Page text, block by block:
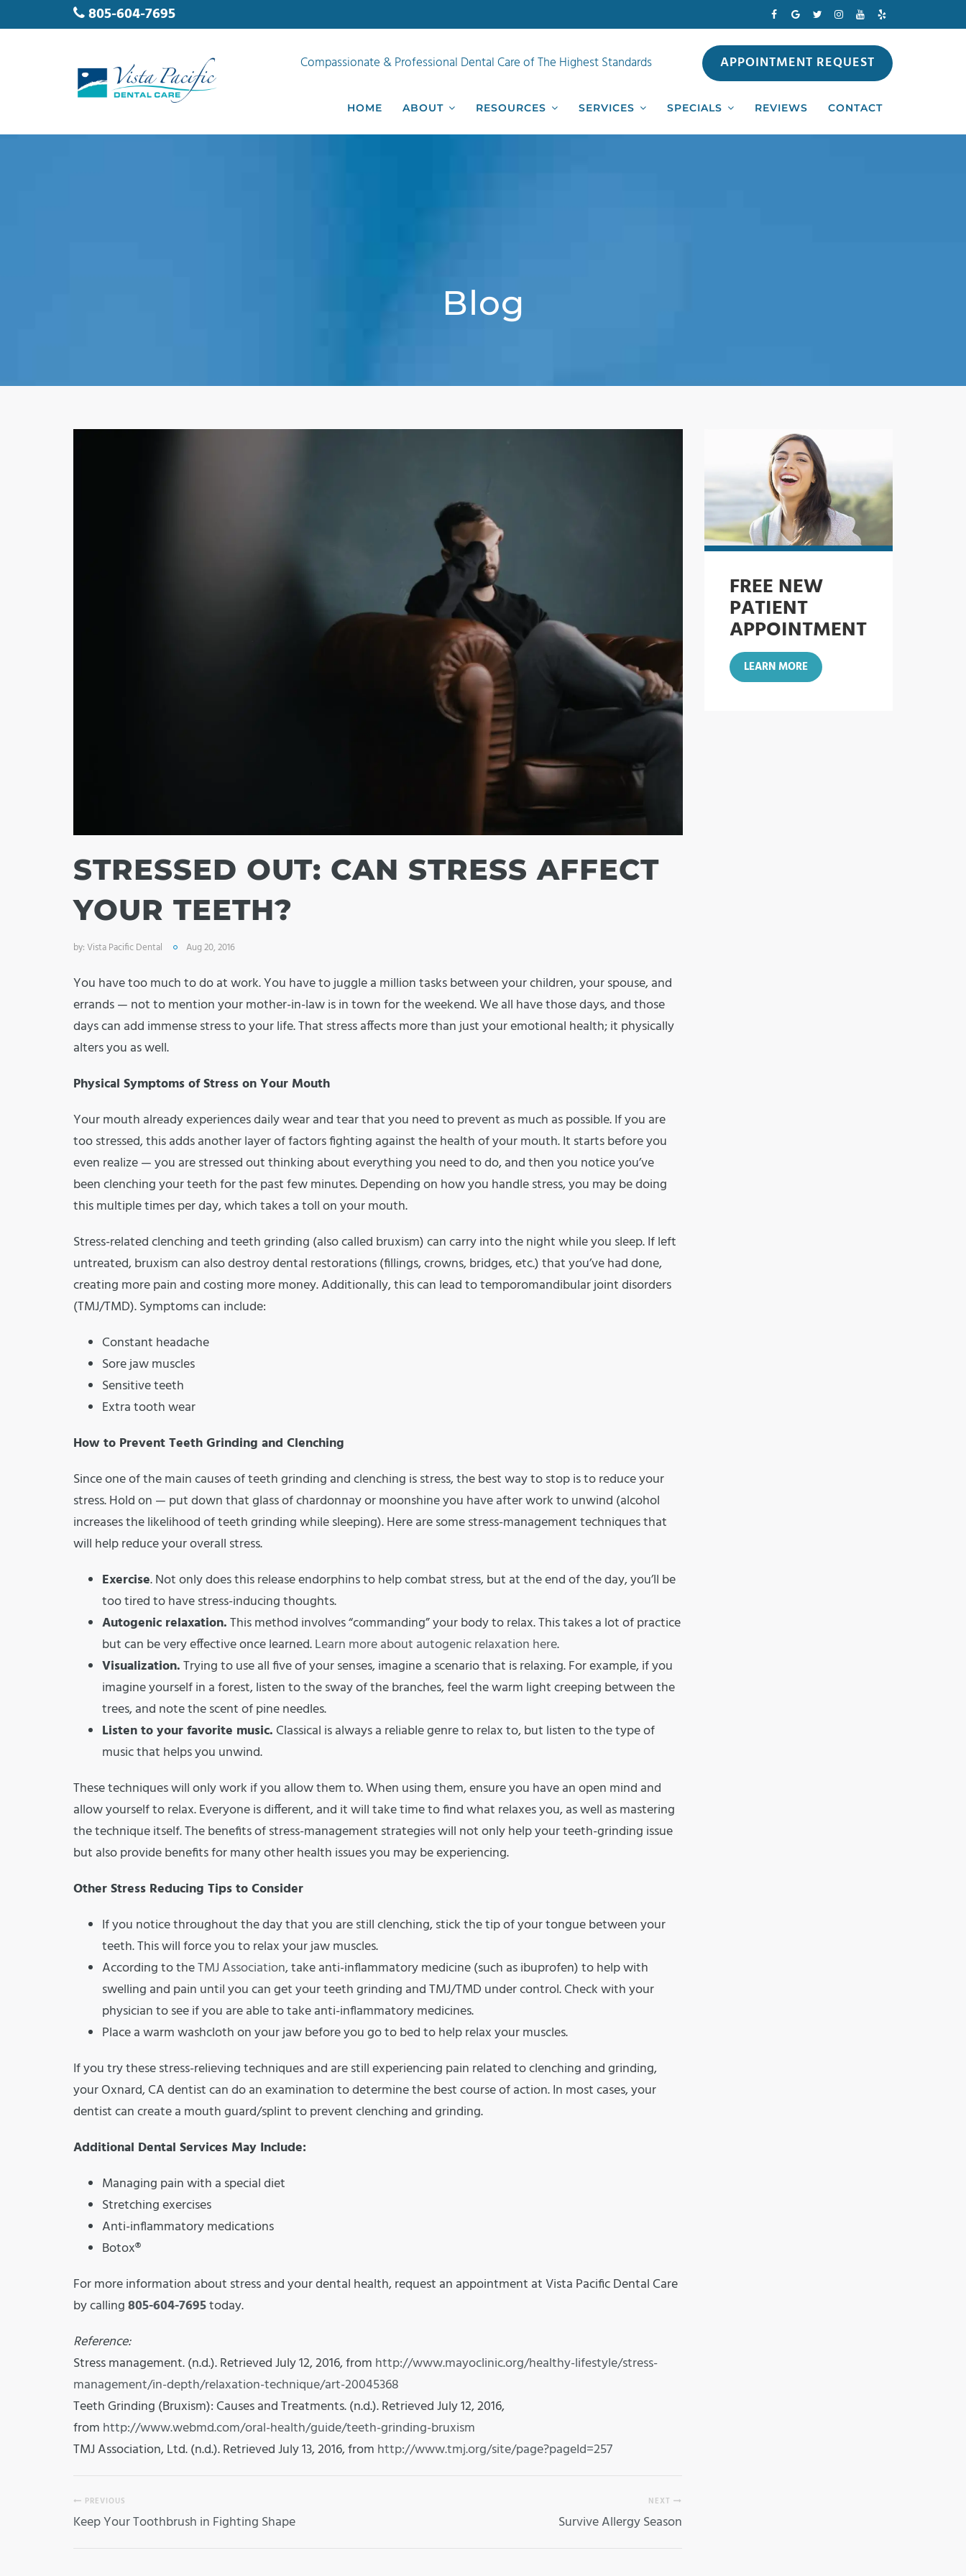
805-604-7695
APPOINTMENT REQUEST
Compassionate & Professional Dental Care of The Highest Standards
HOME ABOUT RESOURCES SERVICES SPECIALS REVIEWS CONTACT
Blog
STRESSED OUT: CAN STRESS AFFECT
YOUR TEETH?
by:Vista Pacific Dental Aug 20, 2016
You have too much to do at work. You have to juggle a million tasks between your children, your spouse, and
errands — not to mention your mother-in-law is in town for the weekend. We all have those days, and those
days can add immense stress to your life. That stress affects more than just your emotional health; it physically
alters you as well.
Physical Symptoms of Stress on Your Mouth
Your mouth already experiences daily wear and tear that you need to prevent as much as possible. If you are
too stressed, this adds another layer of factors fighting against the health of your mouth. It starts before you
even realize — you are stressed out thinking about everything you need to do, and then you notice you’ve
been clenching your teeth for the past few minutes. Depending on how you handle stress, you may be doing
this multiple times per day, which takes a toll on your mouth.
Stress-related clenching and teeth grinding (also called bruxism) can carry into the night while you sleep. If left
untreated, bruxism can also destroy dental restorations (fillings, crowns, bridges, etc.) that you’ve had done,
creating more pain and costing more money. Additionally, this can lead to temporomandibular joint disorders
(TMJ/TMD). Symptoms can include:
Constant headache
Sore jaw muscles
Sensitive teeth
Extra tooth wear
How to Prevent Teeth Grinding and Clenching
Since one of the main causes of teeth grinding and clenching is stress, the best way to stop is to reduce your
stress. Hold on — put down that glass of chardonnay or moonshine you have after work to unwind (alcohol
increases the likelihood of teeth grinding while sleeping). Here are some stress-management techniques that
will help reduce your overall stress.
Exercise. Not only does this release endorphins to help combat stress, but at the end of the day, you’ll be
too tired to have stress-inducing thoughts.
Autogenic relaxation.This method involves “commanding” your body to relax. This takes a lot of practice
but can be very effective once learned.Learn more about autogenic relaxation here.
Visualization.Trying to use all five of your senses, imagine a scenario that is relaxing. For example, if you
imagine yourself in a forest, listen to the sway of the branches, feel the warm light creeping between the
trees, and note the scent of pine needles.
Listen to your favorite music. Classical is always a reliable genre to relax to, but listen to the type of
music that helps you unwind.
These techniques will only work if you allow them to. When using them, ensure you have an open mind and
allow yourself to relax. Everyone is different, and it will take time to find what relaxes you, as well as mastering
the technique itself. The benefits of stress-management strategies will not only help your teeth-grinding issue
but also provide benefits for many other health issues you may be experiencing.
Other Stress Reducing Tips to Consider
If you notice throughout the day that you are still clenching, stick the tip of your tongue between your
teeth. This will force you to relax your jaw muscles.
According to theTMJ Association, take anti-inflammatory medicine (such as ibuprofen) to help with
swelling and pain until you can get your teeth grinding and TMJ/TMD under control. Check with your
physician to see if you are able to take anti-inflammatory medicines.
Place a warm washcloth on your jaw before you go to bed to help relax your muscles.
If you try these stress-relieving techniques and are still experiencing pain related to clenching and grinding,
your Oxnard, CA dentist can do an examination to determine the best course of action. In most cases, your
dentist can create a mouth guard/splint to prevent clenching and grinding.
Additional Dental Services May Include:
Managing pain with a special diet
Stretching exercises
Anti-inflammatory medications
Botox®
For more information about stress and your dental health, request an appointment at Vista Pacific Dental Care
by calling805-604-7695today.
Reference:
Stress management. (n.d.). Retrieved July 12, 2016, from http://www.mayoclinic.org/healthy-lifestyle/stress-
management/in-depth/relaxation-technique/art-20045368
Teeth Grinding (Bruxism): Causes and Treatments. (n.d.). Retrieved July 12, 2016,
from http://www.webmd.com/oral-health/guide/teeth-grinding-bruxism
TMJ Association, Ltd. (n.d.). Retrieved July 13, 2016, from http://www.tmj.org/site/page?pageId=257
PREVIOUS
Keep Your Toothbrush in Fighting Shape
NEXT
Survive Allergy Season
FREE NEW
PATIENT
APPOINTMENT
LEARN MORE